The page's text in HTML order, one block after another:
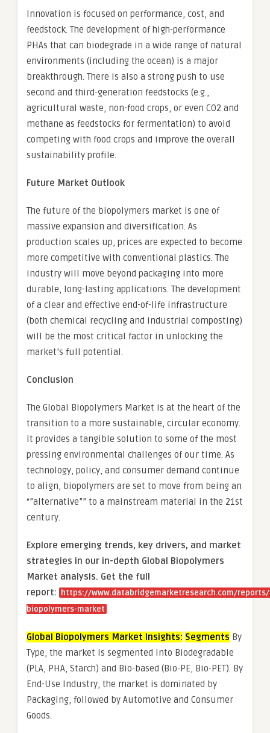
Innovation is focused on performance, cost, and
feedstock. The development of high-performance
PHAs that can biodegrade in a wide range of natural
environments (including the ocean) is a major
breakthrough. There is also a strong push to use
second and third-generation feedstocks (e.g.,
agricultural waste, non-food crops, or even CO2 and
methane as feedstocks for fermentation) to avoid
competing with food crops and improve the overall
sustainability profile.
Future Market Outlook
The future of the biopolymers market is one of
massive expansion and diversification. As
production scales up, prices are expected to become
more competitive with conventional plastics. The
industry will move beyond packaging into more
durable, long-lasting applications. The development
of a clear and effective end-of-life infrastructure
(both chemical recycling and industrial composting)
will be the most critical factor in unlocking the
market’s full potential.
Conclusion
The Global Biopolymers Market is at the heart of the
transition to a more sustainable, circular economy.
It provides a tangible solution to some of the most
pressing environmental challenges of our time. As
technology, policy, and consumer demand continue
to align, biopolymers are set to move from being an
“”alternative”” to a mainstream material in the 21st
century.
Explore emerging trends, key drivers, and market
strategies in our in-depth Global Biopolymers
Market analysis. Get the full
report:
https://www.databridgemarketresearch.com/
biopolymers-market
Global Biopolymers Market Insights: Segments By
Type, the market is segmented into Biodegradable
(PLA, PHA, Starch) and Bio-based (Bio-PE, Bio-PET). By
End-Use Industry, the market is dominated by
Packaging, followed by Automotive and Consumer
Goods.